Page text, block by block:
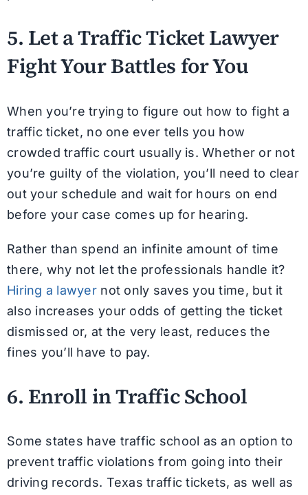
5. Let a Traffic Ticket Lawyer
Fight Your Battles for You
When you’re trying to figure out how to fight a
traffic ticket, no one ever tells you how
crowded traffic court usually is. Whether or not
you’re guilty of the violation, you’ll need to clear
out your schedule and wait for hours on end
before your case comes up for hearing.
Rather than spend an infinite amount of time
there, why not let the professionals handle it?
Hiring a lawyer not only saves you time, but it
also increases your odds of getting the ticket
dismissed or, at the very least, reduces the
fines you’ll have to pay.
6. Enroll in Traffic School
Some states have traffic school as an option to
prevent traffic violations from going into their
driving records. Texas traffic tickets, as well as